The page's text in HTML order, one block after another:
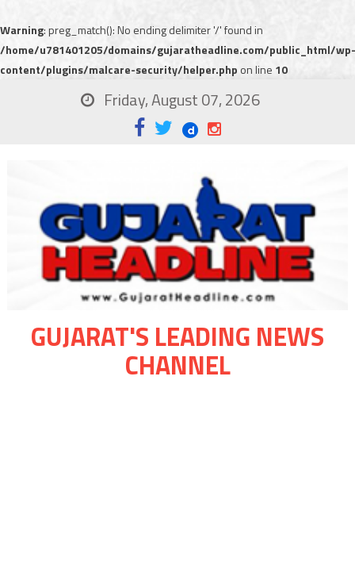
Warning: preg_match(): No ending delimiter '/' found in
/home/u781401205/domains/gujaratheadline.com/public_html/wp-
content/plugins/malcare-security/helper.php on line 10
Friday, August 07, 2026
GUJARAT'S LEADING NEWS
CHANNEL